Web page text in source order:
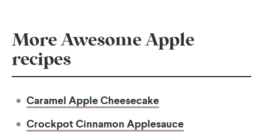
More Awesome Apple
recipes
Caramel Apple Cheesecake
Crockpot Cinnamon Applesauce